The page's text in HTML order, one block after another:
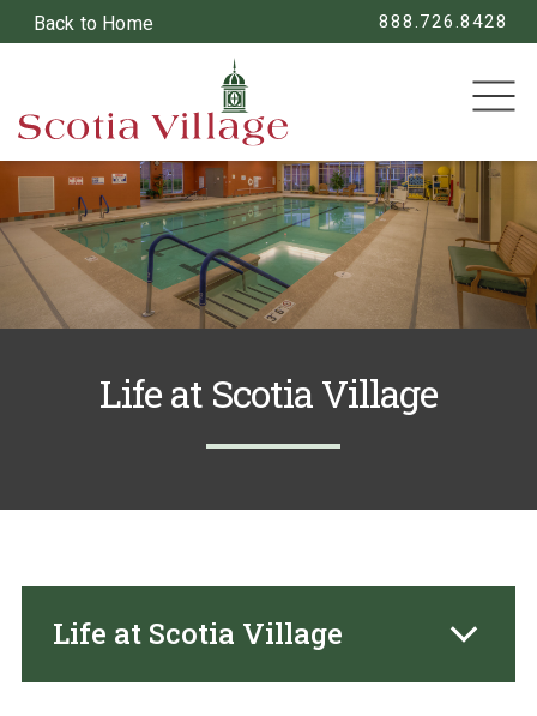
Back to Home 888.726.8428
SEARCH
Life at Scotia Village
Life at Scotia Village